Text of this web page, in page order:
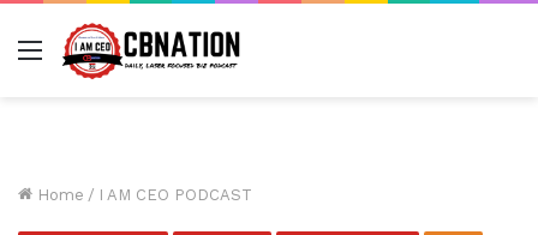
Menu
Home / I AM CEO PODCAST